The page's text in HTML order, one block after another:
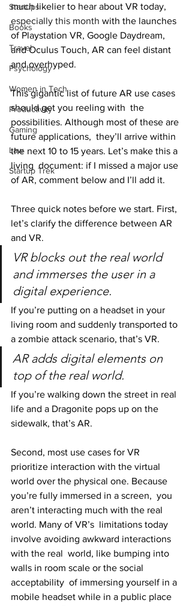
Startups
Books
Travel
Psychology
Women in Tech
Productivity
Gaming
Law
Startup Trek
much likelier to hear about VR today,
especially this month with the launches
of Playstation VR, Google Daydream,
and Oculus Touch, AR can feel distant
and overhyped.
This gigantic list of future AR use cases
should get you reeling with  the
possibilities. Although most of these are
future applications,  they’ll arrive within
the next 10 to 15 years. Let’s make this a
living  document: if I missed a major use
of AR, comment below and I’ll add it.
Three quick notes before we start. First,
let’s clarify the difference between AR
and VR.
VR blocks out the real world
and immerses the user in a
digital experience.
If you’re putting on a headset in your
living room and suddenly transported to
a zombie attack scenario, that’s VR.
AR adds digital elements on
top of the real world.
If you’re walking down the street in real
life and a Dragonite pops up on the
sidewalk, that’s AR.
Second, most use cases for VR
prioritize interaction with the virtual
world over the physical one. Because
you’re fully immersed in a screen,  you
aren’t interacting much with the real
world. Many of VR’s  limitations today
involve avoiding awkward interactions
with the real  world, like bumping into
walls in room scale or the social
acceptability  of immersing yourself in a
mobile headset while in a public place